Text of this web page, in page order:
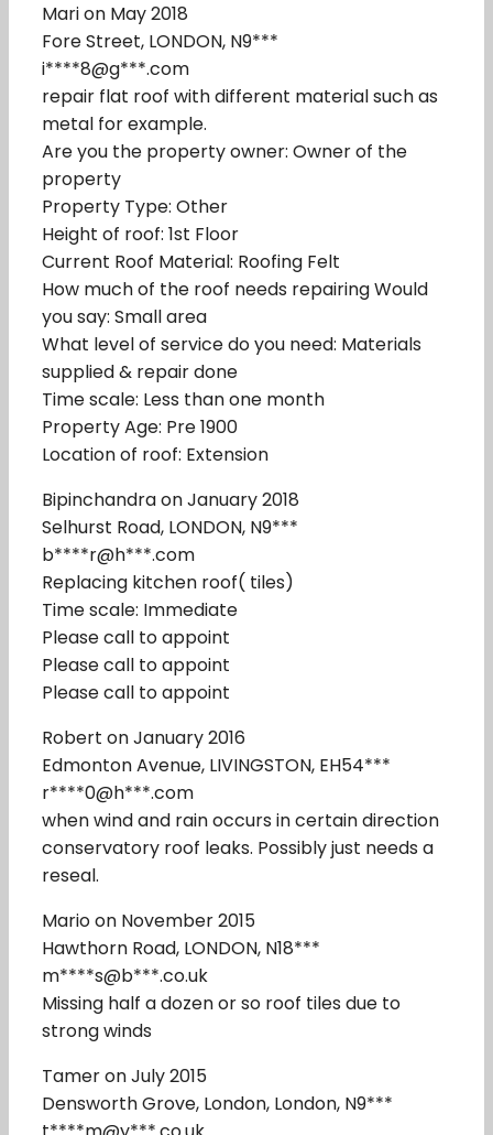
Mari on May 2018
Fore Street, LONDON, N9***
i****8@g***.com
repair flat roof with different material such as
metal for example.
Are you the property owner: Owner of the
property
Property Type: Other
Height of roof: 1st Floor
Current Roof Material: Roofing Felt
How much of the roof needs repairing Would
you say: Small area
What level of service do you need: Materials
supplied & repair done
Time scale: Less than one month
Property Age: Pre 1900
Location of roof: Extension
Bipinchandra on January 2018
Selhurst Road, LONDON, N9***
b****r@h***.com
Replacing kitchen roof( tiles)
Time scale: Immediate
Please call to appoint
Please call to appoint
Please call to appoint
Robert on January 2016
Edmonton Avenue, LIVINGSTON, EH54***
r****0@h***.com
when wind and rain occurs in certain direction
conservatory roof leaks. Possibly just needs a
reseal.
Mario on November 2015
Hawthorn Road, LONDON, N18***
m****s@b***.co.uk
Missing half a dozen or so roof tiles due to
strong winds
Tamer on July 2015
Densworth Grove, London, London, N9***